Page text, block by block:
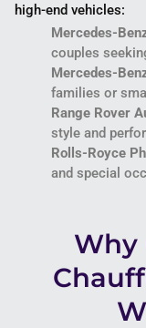
high-end vehicles:
Mercedes-
couples
Mercedes-
families or
Range Rover
style and
Rolls-Royce
and special
Why